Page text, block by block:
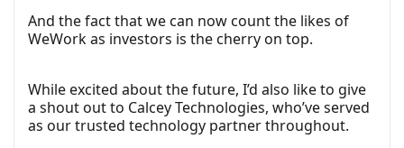
And the fact that we can now count the likes of
WeWork as investors is the cherry on top.
While excited about the future, I’d also like to give
a shout out to Calcey Technologies, who’ve served
as our trusted technology partner throughout.